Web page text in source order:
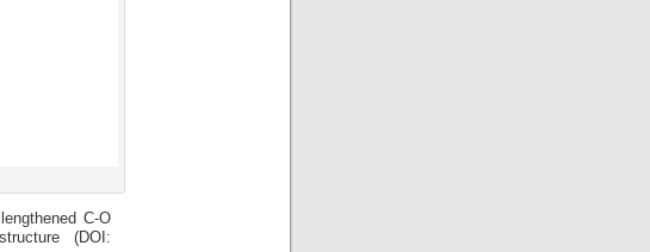
C-O
(DOI: